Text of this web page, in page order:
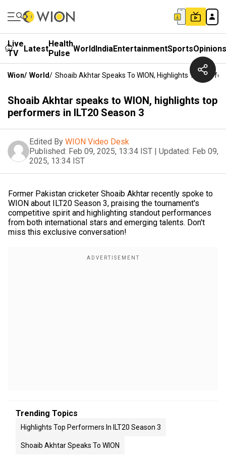
Live
TV
LatestHealth
Pulse WorldIndiaEntertainmentSportsOpinions
Wion/ World/ Shoaib Akhtar Speaks To WION, Highlights Top
Shoaib Akhtar speaks to WION, highlights top
performers in ILT20 Season 3
Edited By WION Video Desk
Published: Feb 09, 2025, 13:34 IST | Updated: Feb 09,
2025, 13:34 IST
Former Pakistan cricketer Shoaib Akhtar recently spoke to
WION about ILT20 Season 3, praising the tournament's
competitive spirit and highlighting standout performances
from both international stars and emerging talents. Don't
miss this exclusive conversation!
Trending Topics
Highlights Top Performers In ILT20 Season 3
Shoaib Akhtar Speaks To WION